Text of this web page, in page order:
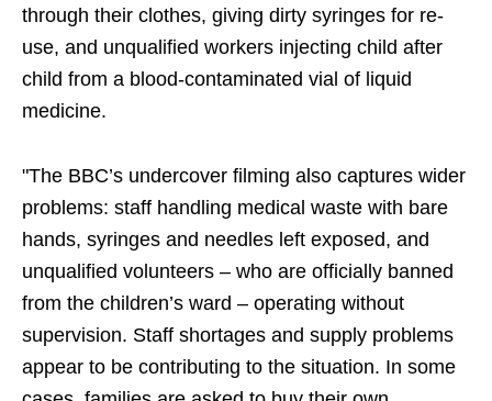
through their clothes, giving dirty syringes for re-
use, and unqualified workers injecting child after
child from a blood-contaminated vial of liquid
medicine.
"The BBC’s undercover filming also captures wider
problems: staff handling medical waste with bare
hands, syringes and needles left exposed, and
unqualified volunteers – who are officially banned
from the children’s ward – operating without
supervision. Staff shortages and supply problems
appear to be contributing to the situation. In some